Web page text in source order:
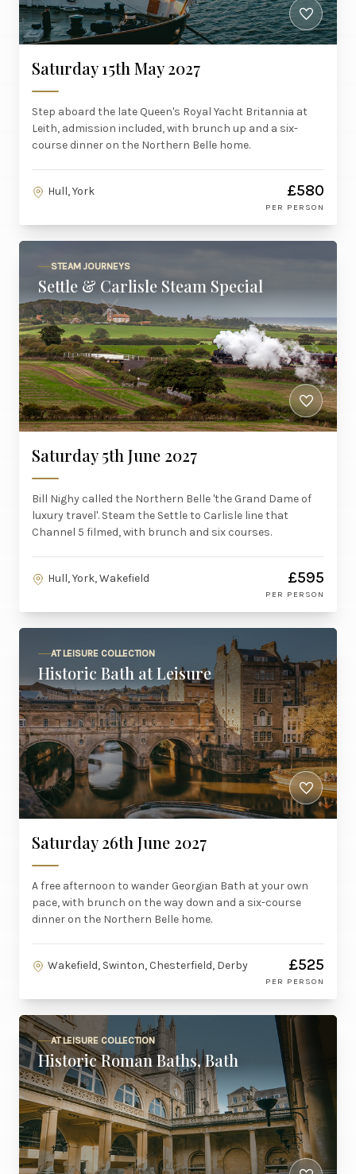
Saturday 15th May 2027
Step aboard the late Queen's Royal Yacht Britannia at
Leith, admission included, with brunch up and a six-
course dinner on the Northern Belle home.
Hull, York £580
PER PERSON
STEAM JOURNEYS
Settle & Carlisle Steam Special
Saturday 5th June 2027
Bill Nighy called the Northern Belle 'the Grand Dame of
luxury travel'. Steam the Settle to Carlisle line that
Channel 5 filmed, with brunch and six courses.
Hull, York, Wakefield £595
PER PERSON
AT LEISURE COLLECTION
Historic Bath at Leisure
Saturday 26th June 2027
A free afternoon to wander Georgian Bath at your own
pace, with brunch on the way down and a six-course
dinner on the Northern Belle home.
Wakefield, Swinton, Chesterfield, Derby £525
PER PERSON
AT LEISURE COLLECTION
Historic Roman Baths, Bath